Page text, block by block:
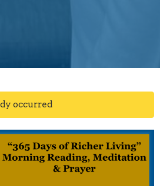
occurred